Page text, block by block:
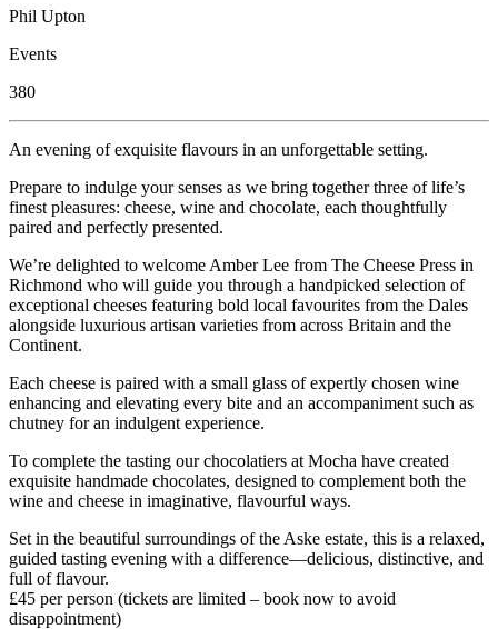
Phil Upton
Events
380
An evening of exquisite flavours in an unforgettable setting.
Prepare to indulge your senses as we bring together three of life’s
finest pleasures: cheese, wine and chocolate, each thoughtfully
paired and perfectly presented.
We’re delighted to welcome Amber Lee from The Cheese Press in
Richmond who will guide you through a handpicked selection of
exceptional cheeses featuring bold local favourites from the Dales
alongside luxurious artisan varieties from across Britain and the
Continent.
Each cheese is paired with a small glass of expertly chosen wine
enhancing and elevating every bite and an accompaniment such as
chutney for an indulgent experience.
To complete the tasting our chocolatiers at Mocha have created
exquisite handmade chocolates, designed to complement both the
wine and cheese in imaginative, flavourful ways.
Set in the beautiful surroundings of the Aske estate, this is a relaxed,
guided tasting evening with a difference—delicious, distinctive, and
full of flavour.
£45 per person (tickets are limited – book now to avoid
disappointment)